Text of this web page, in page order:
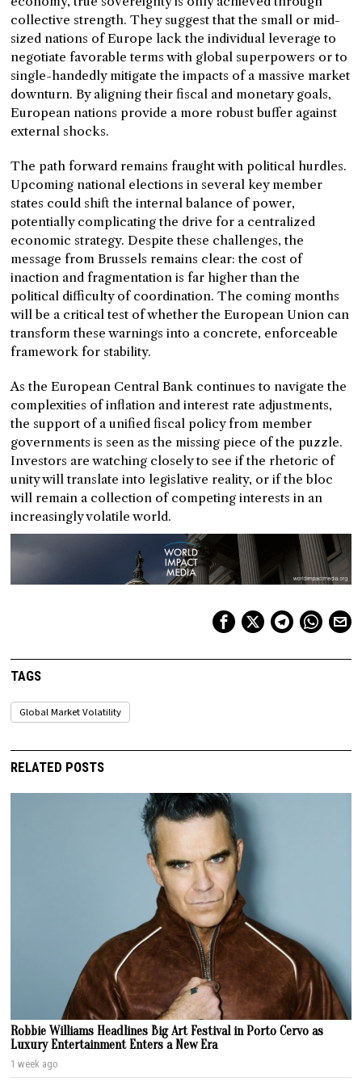
collective strength. They suggest that the small or mid-
sized nations of Europe lack the individual leverage to
negotiate favorable terms with global superpowers or to
single-handedly mitigate the impacts of a massive market
downturn. By aligning their fiscal and monetary goals,
European nations provide a more robust buffer against
external shocks.
The path forward remains fraught with political hurdles.
Upcoming national elections in several key member
states could shift the internal balance of power,
potentially complicating the drive for a centralized
economic strategy. Despite these challenges, the
message from Brussels remains clear: the cost of
inaction and fragmentation is far higher than the
political difficulty of coordination. The coming months
will be a critical test of whether the European Union can
transform these warnings into a concrete, enforceable
framework for stability.
As the European Central Bank continues to navigate the
complexities of inflation and interest rate adjustments,
the support of a unified fiscal policy from member
governments is seen as the missing piece of the puzzle.
Investors are watching closely to see if the rhetoric of
unity will translate into legislative reality, or if the bloc
will remain a collection of competing interests in an
increasingly volatile world.
TAGS
Global Market Volatility
RELATED POSTS
Robbie Williams Headlines Big Art Festival in Porto Cervo as
Luxury Entertainment Enters a New Era
1 week ago